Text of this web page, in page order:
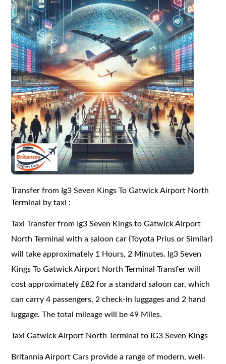
Transfer from Ig3 Seven Kings To Gatwick Airport North
Terminal by taxi :
Taxi Transfer from Ig3 Seven Kings to Gatwick Airport
North Terminal with a saloon car (Toyota Prius or Similar)
will take approximately 1 Hours, 2 Minutes. Ig3 Seven
Kings To Gatwick Airport North Terminal Transfer will
cost approximately £82 for a standard saloon car, which
can carry 4 passengers, 2 check-in luggages and 2 hand
luggage. The total mileage will be 49 Miles.
Taxi Gatwick Airport North Terminal to IG3 Seven Kings
Britannia Airport Cars provide a range of modern, well-